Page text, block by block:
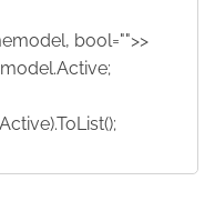
bool="">>